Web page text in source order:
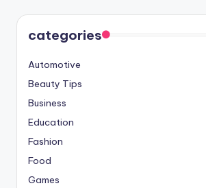
categories
Automotive
Beauty Tips
Business
Education
Fashion
Food
Games